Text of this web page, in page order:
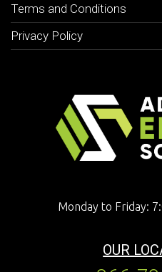
Terms and Conditions
Privacy Policy
Monday to Friday:
OUR